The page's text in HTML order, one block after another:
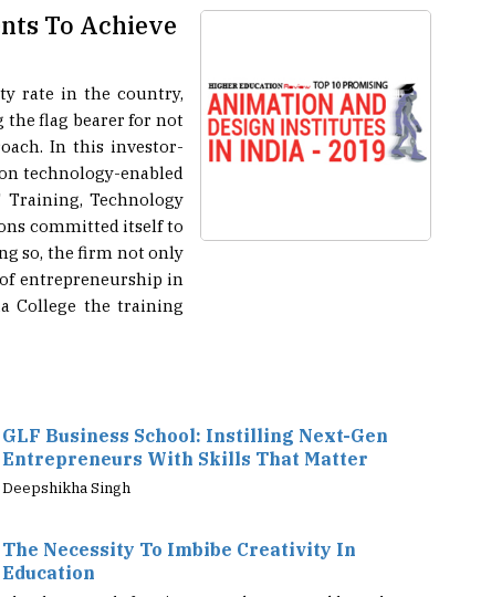
rate in the country,
the flag bearer for not
In this investor-
technology-enabled
Technology
committed itself to
so, the firm not only
entrepreneurship in
College the training
Entrepreneurs With Skills That Matter
Deepshikha Singh
Education
Chand R K, Head of Business Development, Golden Robot